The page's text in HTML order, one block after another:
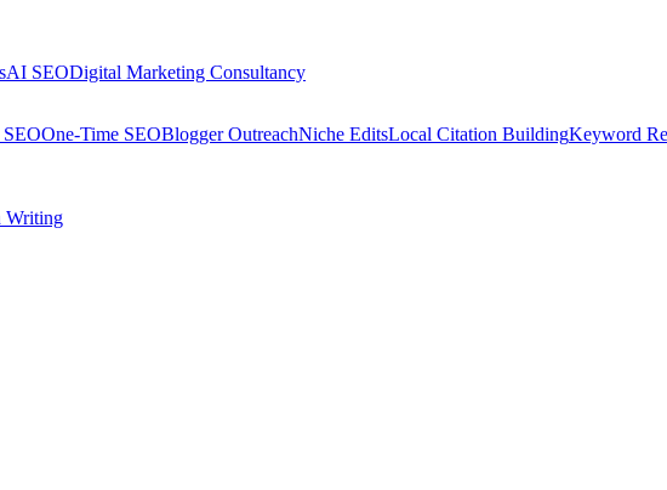
AI SEODigital Marketing Consultancy
One-Time SEOBlogger OutreachNiche EditsLocal Citation BuildingKeyword
Writing